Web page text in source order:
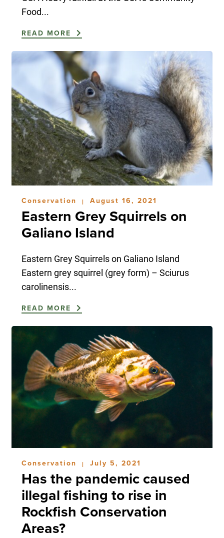
Food...
READ MORE
Conservation | August 16, 2021
Eastern Grey Squirrels on
Galiano Island
Eastern Grey Squirrels on Galiano Island
Eastern grey squirrel (grey form) – Sciurus
carolinensis...
READ MORE
Conservation | July 5, 2021
Has the pandemic caused
illegal fishing to rise in
Rockfish Conservation
Areas?